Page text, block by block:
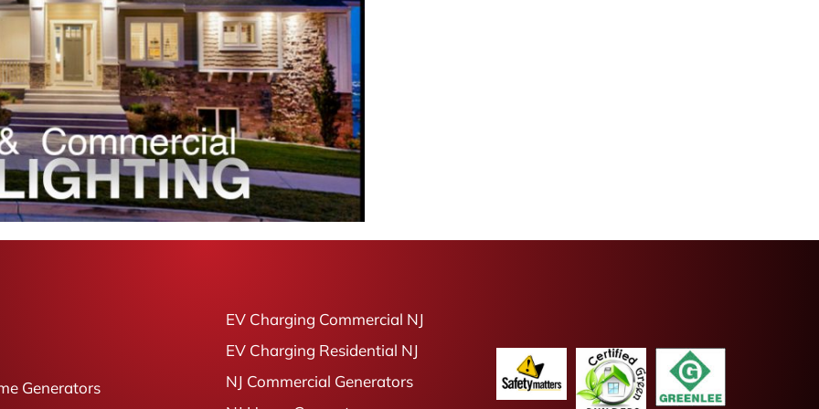
Generators
EV Charging Commercial NJ
EV Charging Residential NJ
NJ Commercial Generators